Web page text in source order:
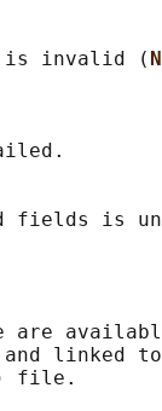
invalid (
are
linked
file.